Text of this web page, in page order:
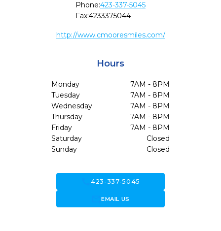
Phone:423-337-5045
Fax:4233375044
http://www.cmooresmiles.com/
Hours
Monday
7AM - 8PM
Tuesday
7AM - 8PM
Wednesday
7AM - 8PM
Thursday
7AM - 8PM
Friday
7AM - 8PM
Saturday
Closed
Sunday
Closed
call423-337-5045
forward_to_inboxEMAIL US